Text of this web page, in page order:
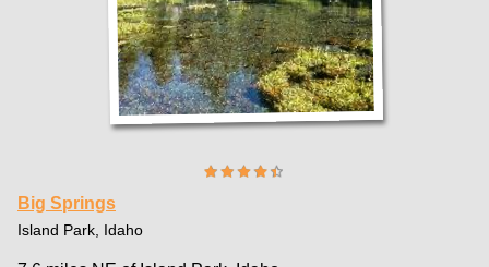
Big Springs
Island Park, Idaho